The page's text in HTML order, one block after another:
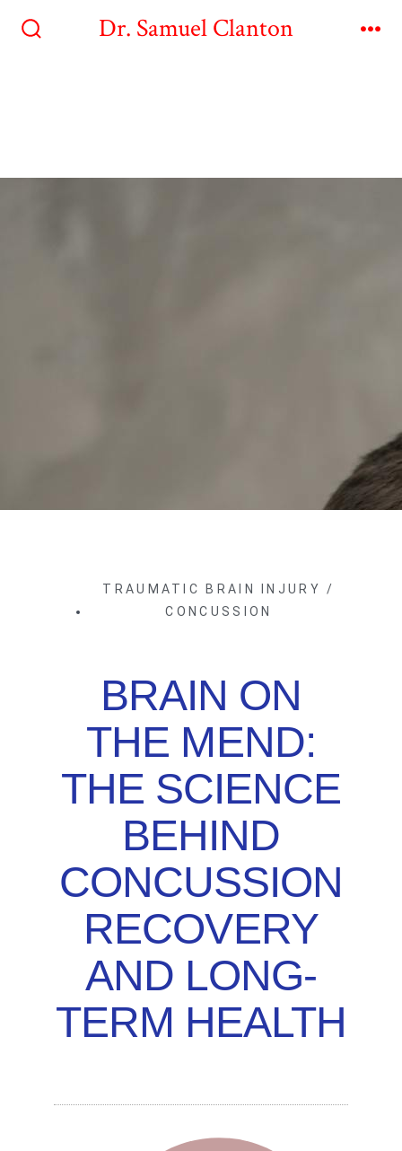
Dr. Samuel Clanton
TRAUMATIC BRAIN INJURY /
CONCUSSION
BRAIN ON
THE MEND:
THE SCIENCE
BEHIND
CONCUSSION
RECOVERY
AND LONG-
TERM HEALTH